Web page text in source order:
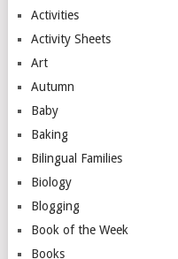
Activities
Activity Sheets
Art
Autumn
Baby
Baking
Bilingual Families
Biology
Blogging
Book of the Week
Books